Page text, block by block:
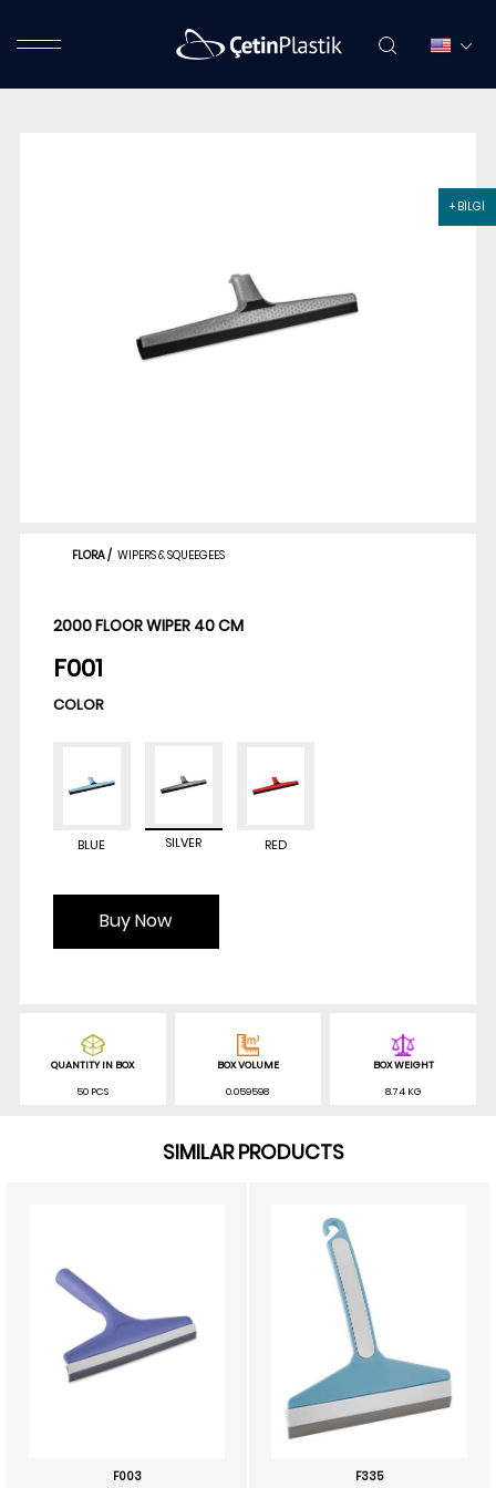
+ BİLGİ
FLORA/ WIPERS & SQUEEGEES
2000 FLOOR WIPER 40 CM
F001
COLOR
BLUE SILVER RED
Buy Now
QUANTITY IN BOX
50 PCS
BOX VOLUME
0.059598
BOX WEIGHT
8.74 KG
SIMILAR PRODUCTS
F003 F335